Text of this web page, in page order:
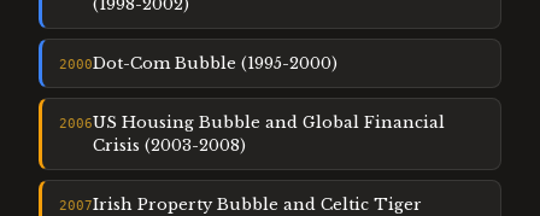
(1998-2002)
2000Dot-Com Bubble (1995-2000)
2006US Housing Bubble and Global Financial
Crisis (2003-2008)
2007Irish Property Bubble and Celtic Tiger